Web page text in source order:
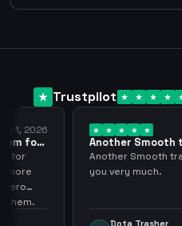
Trustpilot
1, 2026
for
for
more
zero
them.
Another Smooth
thank…
Another Smooth
you very much.
Dota Trasher